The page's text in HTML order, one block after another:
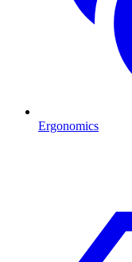
Ergonomics